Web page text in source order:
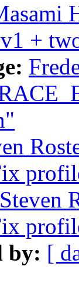
+
Steven
by: [